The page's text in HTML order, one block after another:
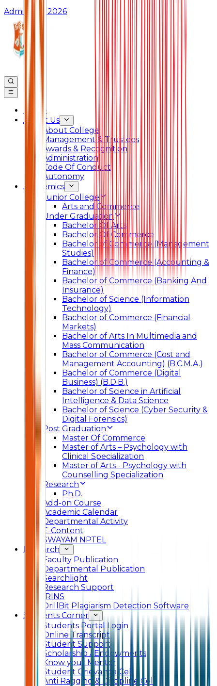
Admissions 2026
Home
About Us
About College
Management & Trustees
Awards & Recognition
Administration
Code Of Conduct
Autonomy
Academics
Junior College
Arts and Commerce
Under Graduation
Bachelor Of Arts
Bachelor Of Commerce
Bachelor of Commerce (Management
Studies)
Bachelor of Commerce (Accounting &
Finance)
Bachelor of Commerce (Banking And
Insurance)
Bachelor of Science (Information
Technology)
Bachelor of Commerce (Financial
Markets)
Bachelor of Arts In Multimedia and
Mass Communication
Bachelor of Commerce (Cost and
Management Accounting) (B.C.M.A.)
Bachelor of Commerce (Digital
Business) (B.D.B.)
Bachelor of Science in Artificial
Intelligence & Data Science
Bachelor of Science (Cyber Security &
Digital Forensics)
Post Graduation
Master Of Commerce
Master of Arts – Psychology with
Clinical Specialization
Master of Arts - Psychology with
Counselling Specialization
Research
Ph.D.
Add-on Course
Academic Calendar
Departmental Activity
E-Content
SWAYAM NPTEL
Research
Faculty Publication
Departmental Publication
Searchlight
Research Support
IRINS
DrillBit Plagiarism Detection Software
Students Corner
Students Portal Login
Online Transcript
Student Support
Scholarship / Endowments
Know your Mentor
Student Grievance Cell
Anti Ragging & Discipline Cell